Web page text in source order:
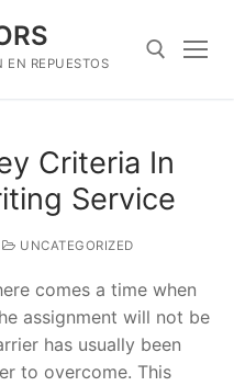
EN REPUESTOS
Criteria In
Service
UNCATEGORIZED
comes a time when
assignment will not be
has usually been
to overcome. This